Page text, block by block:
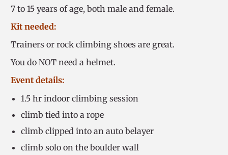
7 to 15 years of age, both male and female.
Kit needed:
Trainers or rock climbing shoes are great.
You do NOT need a helmet.
Event details:
1.5 hr indoor climbing session
climb tied into a rope
climb clipped into an auto belayer
climb solo on the boulder wall